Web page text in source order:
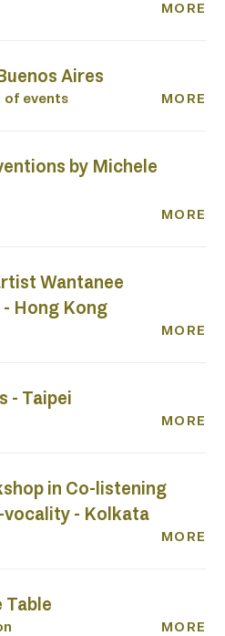
MORE
Aires
of events MORE
by Michele
MORE
Wantanee
Hong Kong
MORE
- Taipei
MORE
in Co-listening
- Kolkata
MORE
Table
MORE